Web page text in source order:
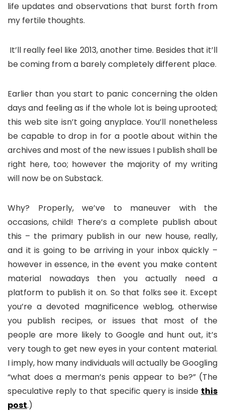
life updates and observations that burst forth from
my fertile thoughts.
It’ll really feel like 2013, another time. Besides that it’ll
be coming from a barely completely different place.
Earlier than you start to panic concerning the olden
days and feeling as if the whole lot is being uprooted;
this web site isn’t going anyplace. You’ll nonetheless
be capable to drop in for a pootle about within the
archives and most of the new issues I publish shall be
right here, too; however the majority of my writing
will now be on Substack.
Why? Properly, we’ve to maneuver with the
occasions, child! There’s a complete publish about
this – the primary publish in our new house, really,
and it is going to be arriving in your inbox quickly –
however in essence, in the event you make content
material nowadays then you actually need a
platform to publish it on. So that folks see it. Except
you’re a devoted magnificence weblog, otherwise
you publish recipes, or issues that most of the
people are more likely to Google and hunt out, it’s
very tough to get new eyes in your content material.
I imply, how many individuals will actually be Googling
“what does a merman’s penis appear to be?” (The
speculative reply to that specific query is inside this
post.)